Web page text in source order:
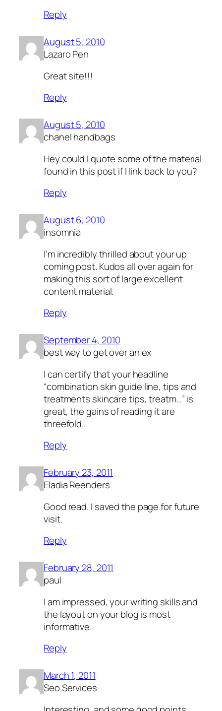
Reply
August 5, 2010
Lazaro Pen
Great site!!!
Reply
August 5, 2010
chanel handbags
Hey could I quote some of the material
found in this post if I link back to you?
Reply
August 6, 2010
insomnia
I’m incredibly thrilled about your up
coming post. Kudos all over again for
making this sort of large excellent
content material.
Reply
September 4, 2010
best way to get over an ex
I can certify that your headline
“combination skin guide line, tips and
treatments skincare tips, treatm…” is
great, the gains of reading it are
threefold..
Reply
February 23, 2011
Eladia Reenders
Good read. I saved the page for future
visit.
Reply
February 28, 2011
paul
I am impressed, your writing skills and
the layout on your blog is most
informative.
Reply
March 1, 2011
Seo Services